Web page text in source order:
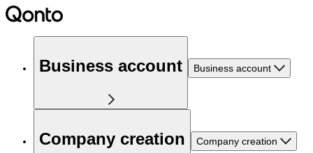
Business account Business account
Company creation Company creation